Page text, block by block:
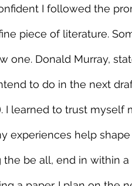
I followed the
piece of literature.
one. Donald Murray,
to do in the next
I learned to trust myself
experiences help
be all, end in within a